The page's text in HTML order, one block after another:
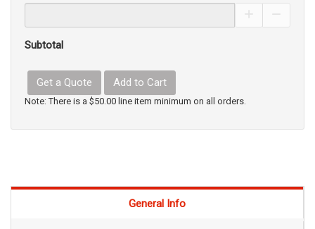
Subtotal
Get a Quote Add to Cart
Note: There is a $50.00 line item minimum on all orders.
General Info